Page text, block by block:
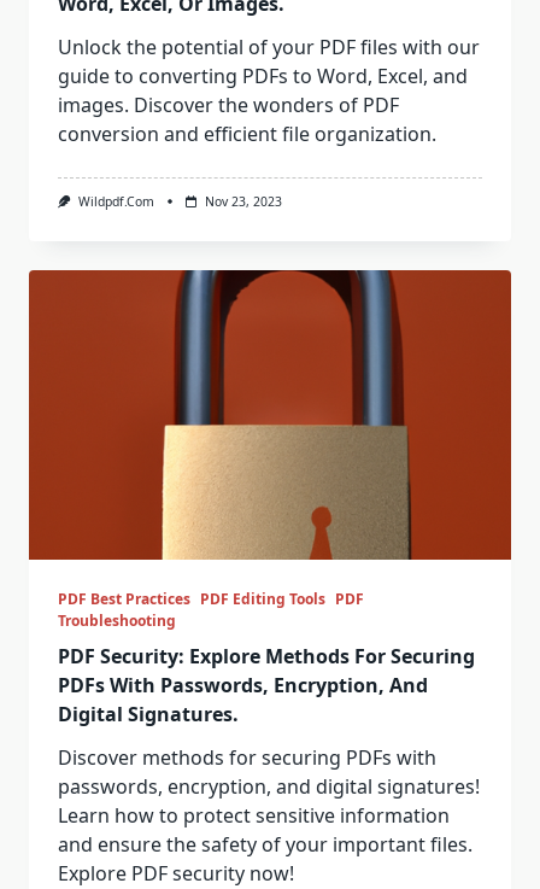
Unlock the potential of your PDF files with our
guide to converting PDFs to Word, Excel, and
images. Discover the wonders of PDF
conversion and efficient file organization.
Wildpdf.com Nov 23, 2023
PDF Best Practices PDF Editing Tools PDF
Troubleshooting
PDF Security: Explore Methods For Securing
PDFs With Passwords, Encryption, And
Digital Signatures.
Discover methods for securing PDFs with
passwords, encryption, and digital signatures!
Learn how to protect sensitive information
and ensure the safety of your important files.
Explore PDF security now!